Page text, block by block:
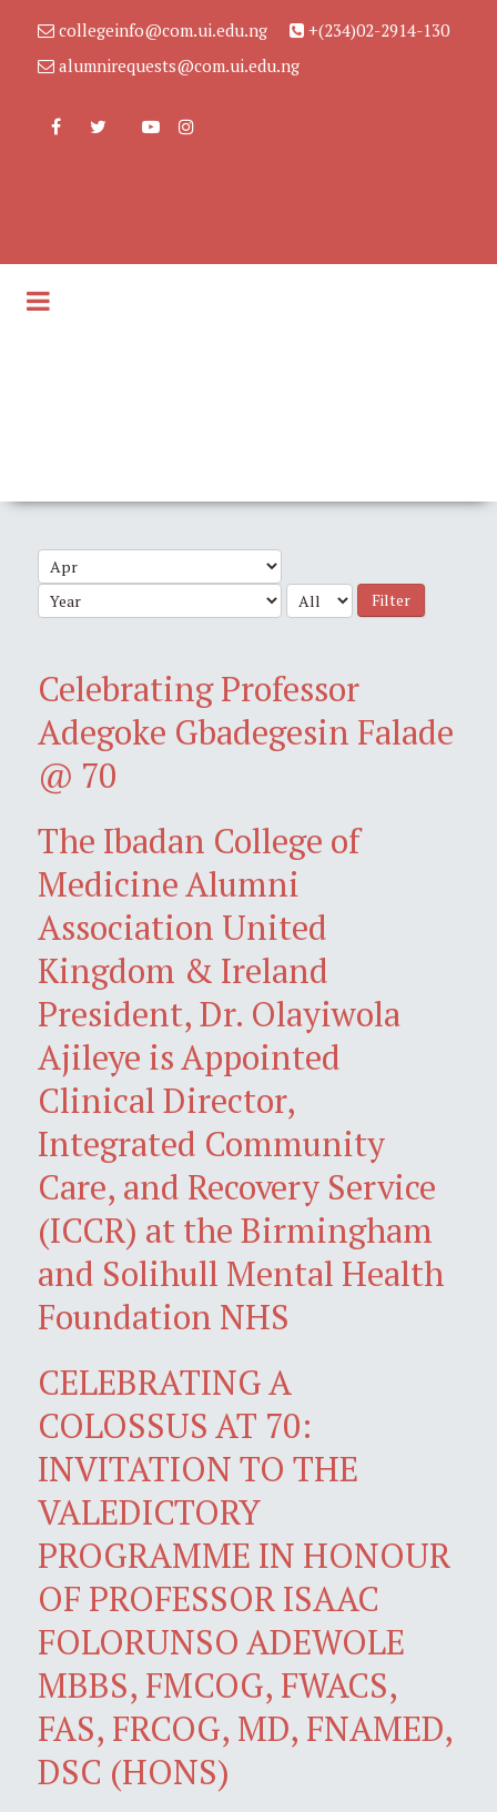
collegeinfo@com.ui.edu.ng
+(234)02-2914-130
alumnirequests@com.ui.edu.ng
Filter
Celebrating Professor
Adegoke Gbadegesin Falade
@ 70
The Ibadan College of
Medicine Alumni
Association United
Kingdom & Ireland
President, Dr. Olayiwola
Ajileye is Appointed
Clinical Director,
Integrated Community
Care, and Recovery Service
(ICCR) at the Birmingham
and Solihull Mental Health
Foundation NHS
CELEBRATING A
COLOSSUS AT 70:
INVITATION TO THE
VALEDICTORY
PROGRAMME IN HONOUR
OF PROFESSOR ISAAC
FOLORUNSO ADEWOLE
MBBS, FMCOG, FWACS,
FAS, FRCOG, MD, FNAMED,
DSC (HONS)